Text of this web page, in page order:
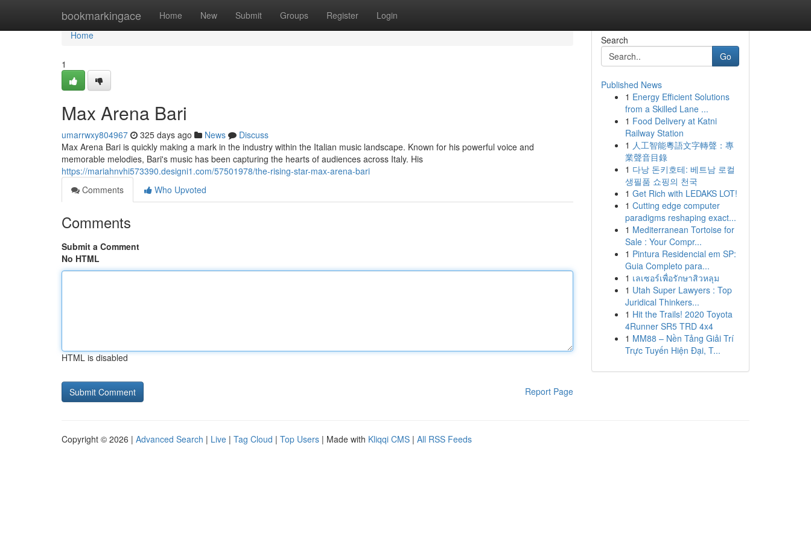
bookmarkingace Home New Submit Groups Register Login
Home
Home
1
Max Arena Bari
umarrwxy804967 325 days ago News
Discuss
Max Arena Bari is quickly making a mark in the industry within the Italian music landscape. Known for his powerful voice and
memorable melodies, Bari's music has been capturing the hearts of audiences across Italy. His
https://mariahnvhi573390.designi1.com/57501978/the-rising-star-max-arena-bari
Comments
Who Upvoted
Comments
Submit a Comment
No HTML
HTML is disabled
Report Page
Search
Go
Published News
1 Energy Efficient Solutions
from a Skilled Lane ...
1 Food Delivery at Katni
Railway Station
1 人工智能粵語文字轉聲：專
業聲音目錄
1 다낭 돈키호테: 베트남 로컬
생필품 쇼핑의 천국
1 Get Rich with LEDAKS LOT!
1 Cutting edge computer
paradigms reshaping exact...
1 Mediterranean Tortoise for
Sale : Your Compr...
1 Pintura Residencial em SP:
Guia Completo para...
1 เลเซอร์เพื่อรักษาสิวหลุม
1 Utah Super Lawyers : Top
Juridical Thinkers...
1 Hit the Trails! 2020 Toyota
4Runner SR5 TRD 4x4
1 MM88 – Nền Tảng Giải Trí
Trực Tuyến Hiện Đại, T...
Copyright © 2026 | Advanced Search | Live | Tag Cloud | Top Users | Made with Kliqqi CMS | All RSS Feeds